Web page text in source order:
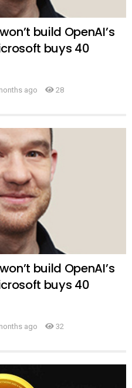
build OpenAI’s
buys 40
ago 28
build OpenAI’s
buys 40
ago 32